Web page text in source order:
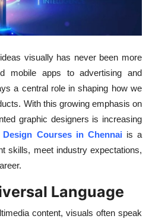
visually has never been more
mobile apps to advertising and
a central role in shaping how we
With this growing emphasis on
graphic designers is increasing
Design Courses in Chennai is a
skills, meet industry expectations,
Language
content, visuals often speak